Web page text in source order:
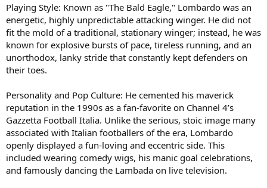
Playing Style: Known as "The Bald Eagle," Lombardo was an
energetic, highly unpredictable attacking winger. He did not
fit the mold of a traditional, stationary winger; instead, he was
known for explosive bursts of pace, tireless running, and an
unorthodox, lanky stride that constantly kept defenders on
their toes.
Personality and Pop Culture: He cemented his maverick
reputation in the 1990s as a fan-favorite on Channel 4’s
Gazzetta Football Italia. Unlike the serious, stoic image many
associated with Italian footballers of the era, Lombardo
openly displayed a fun-loving and eccentric side. This
included wearing comedy wigs, his manic goal celebrations,
and famously dancing the Lambada on live television.